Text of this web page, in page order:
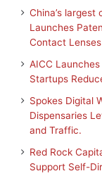
China’s
Launches
Contact Lenses
AICC
Startups
Spokes Digital
Dispensaries
and Traffic.
Red Rock
Support Self-